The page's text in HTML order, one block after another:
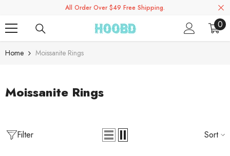
Skip To ContentAll Order Over $49 Free Shipping.
00
Home Moissanite Rings
Moissanite Rings
Filter Sort